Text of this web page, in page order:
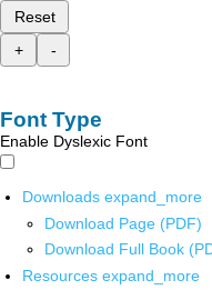
Reset
+
-
Font Type
Enable Dyslexic Font
Downloads expand_more
Download Page (PDF)
Download Full Book
Resources expand_more